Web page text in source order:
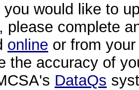
you would like to
please complete
online or from
the accuracy of
DataQs